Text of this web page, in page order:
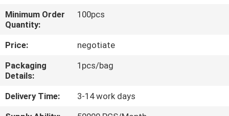
TOUR
CONTROL
CONTACT
Minimum Order
Quantity:
100pcs
Price:
negotiate
Packaging
Details:
1pcs/bag
Delivery Time:
3-14 work days